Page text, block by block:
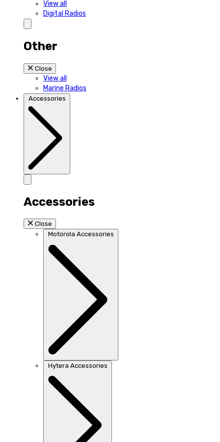
View all
Digital Radios
Other
Close
View all
Marine Radios
Accessories
Accessories
Close
Motorola Accessories
Hytera Accessories